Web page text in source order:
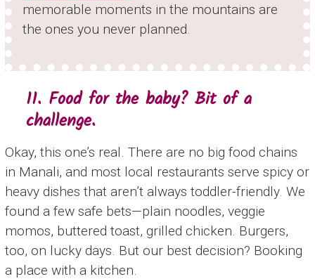
memorable moments in the mountains are
the ones you never planned.
11. Food for the baby? Bit of a
challenge.
Okay, this one’s real. There are no big food chains
in Manali, and most local restaurants serve spicy or
heavy dishes that aren’t always toddler-friendly. We
found a few safe bets—plain noodles, veggie
momos, buttered toast, grilled chicken. Burgers,
too, on lucky days. But our best decision? Booking
a place with a kitchen.